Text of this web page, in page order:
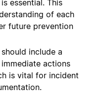
essential. This
of each
future prevention
include a
actions
is vital for incident